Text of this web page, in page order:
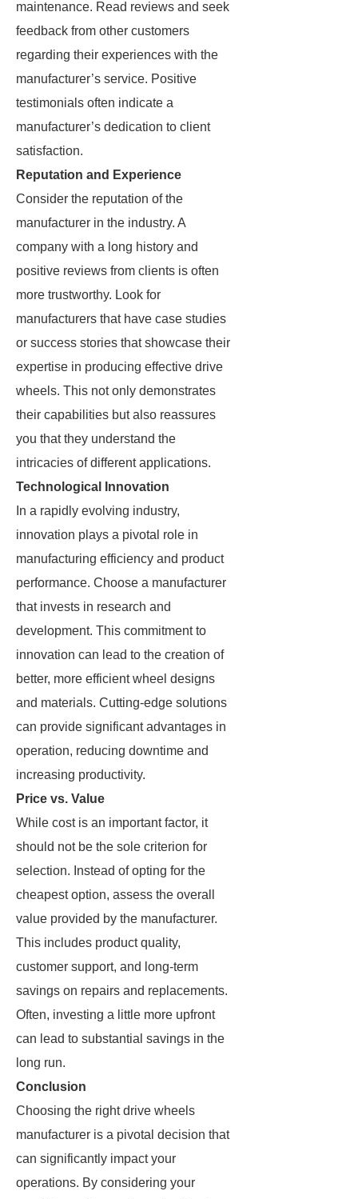
maintenance. Read reviews and seek
feedback from other customers
regarding their experiences with the
manufacturer’s service. Positive
testimonials often indicate a
manufacturer’s dedication to client
satisfaction.
Reputation and Experience
Consider the reputation of the
manufacturer in the industry. A
company with a long history and
positive reviews from clients is often
more trustworthy. Look for
manufacturers that have case studies
or success stories that showcase their
expertise in producing effective drive
wheels. This not only demonstrates
their capabilities but also reassures
you that they understand the
intricacies of different applications.
Technological Innovation
In a rapidly evolving industry,
innovation plays a pivotal role in
manufacturing efficiency and product
performance. Choose a manufacturer
that invests in research and
development. This commitment to
innovation can lead to the creation of
better, more efficient wheel designs
and materials. Cutting-edge solutions
can provide significant advantages in
operation, reducing downtime and
increasing productivity.
Price vs. Value
While cost is an important factor, it
should not be the sole criterion for
selection. Instead of opting for the
cheapest option, assess the overall
value provided by the manufacturer.
This includes product quality,
customer support, and long-term
savings on repairs and replacements.
Often, investing a little more upfront
can lead to substantial savings in the
long run.
Conclusion
Choosing the right drive wheels
manufacturer is a pivotal decision that
can significantly impact your
operations. By considering your